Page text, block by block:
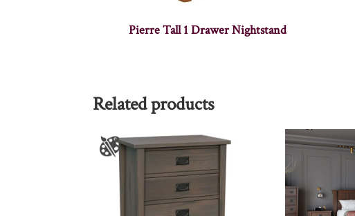
Pierre Tall 1 Drawer Nightstand
Related products